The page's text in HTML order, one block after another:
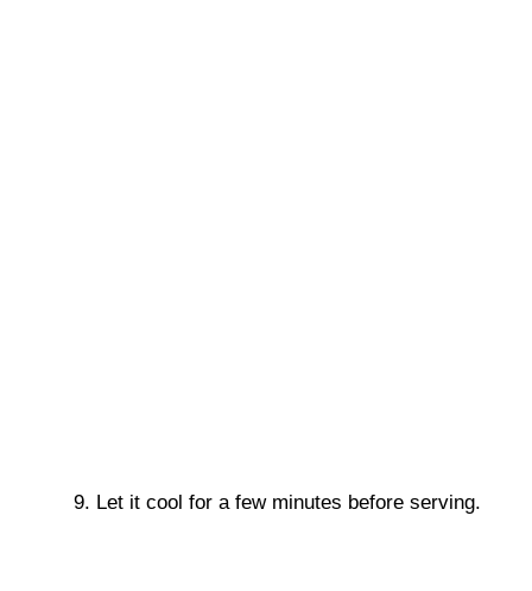
Let it cool for a few minutes before serving.